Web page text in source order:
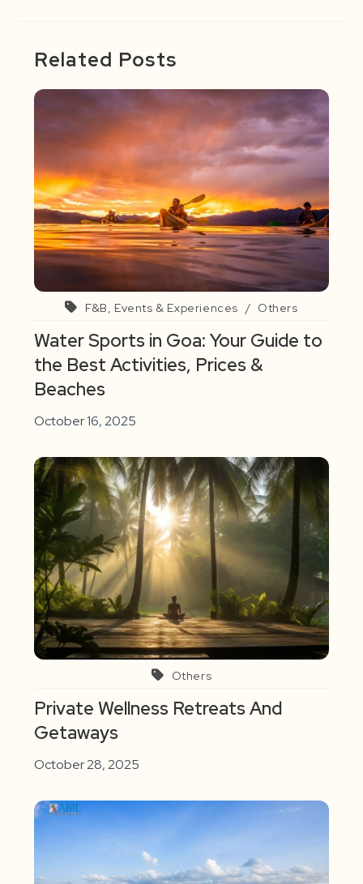
Related Posts
F&B, Events & Experiences / Others
Water Sports in Goa: Your Guide to
the Best Activities, Prices &
Beaches
October 16, 2025
Others
Private Wellness Retreats And
Getaways
October 28, 2025